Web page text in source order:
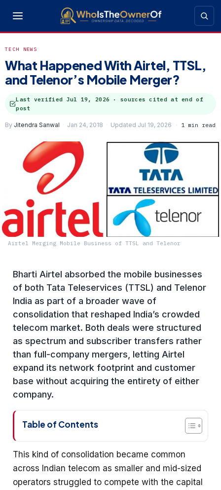
TECH NEWS
What Happened With Airtel, TTSL,
and Telenor’s Mobile Merger?
Last verified Jul 19, 2026 · sources cited at end of
post
By Jitendra Sanwal Jan 24, 2018 Updated Jul 19, 2026 1 min read
Airtel Merging Mobile Business of TTSL and Telenor
Bharti Airtel absorbed the mobile businesses
of both Tata Teleservices (TTSL) and Telenor
India as part of a broader wave of
consolidation that reshaped India’s crowded
telecom market. Both deals were structured
as spectrum and subscriber transfers rather
than full-company mergers, letting Airtel
expand its network footprint and customer
base without acquiring the entirety of either
company.
Table of Contents
This kind of consolidation became common
across Indian telecom as smaller and mid-sized
operators struggled to compete with the capital